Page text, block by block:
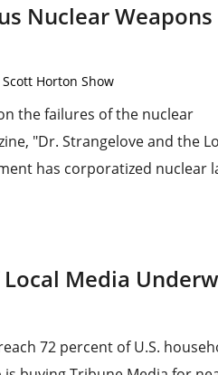
Nuclear Weapons
Scott Horton Show
the failures of the nuclear
"Dr. Strangelove and the
has corporatized nuclear
Media
72 percent of U.S.